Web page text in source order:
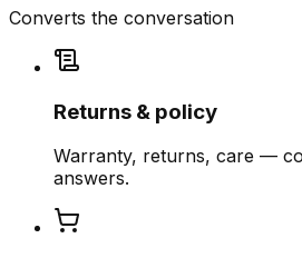
Converts the conversation
Returns & policy
Warranty, returns, care —
answers.